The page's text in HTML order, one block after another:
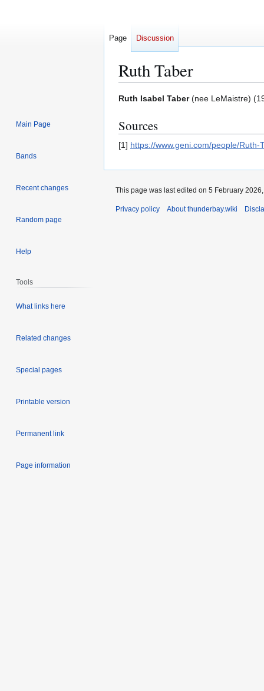
Ruth Taber
Jump
navigation
Jump
search
Ruth Isabel Taber(nee LeMaistre)
Sources
[1] https://www.geni.com/people/
Page Discussion
Main Page
Bands
Recent changes
Random page
Help
Tools
What links here
Related changes
Special pages
Printable version
Permanent link
Page information
This page was last edited on 5 February
Privacy policy About thunderbay.wiki